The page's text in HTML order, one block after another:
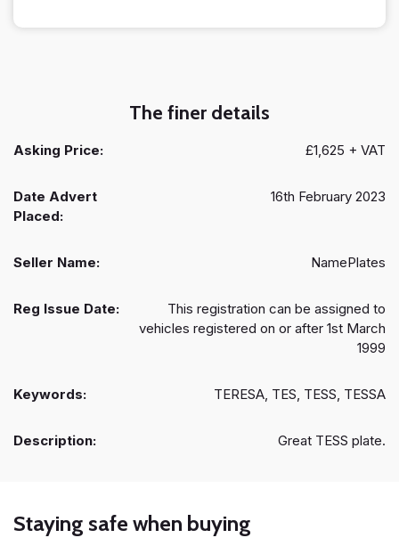
The finer details
Asking Price: £1,625 + VAT
Date Advert
Placed:
16th February 2023
Seller Name: NamePlates
Reg Issue Date:
This registration can be assigned to
vehicles registered on or after 1st March
1999
Keywords: TERESA, TES, TESS, TESSA
Description: Great TESS plate.
Staying safe when buying